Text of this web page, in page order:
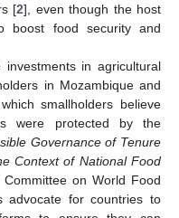
[2], even though the host
boost food security and
in agricultural
in Mozambique and
smallholders believe
were protected by the
Governance of Tenure
Context of National Food
on World Food
advocate for countries to